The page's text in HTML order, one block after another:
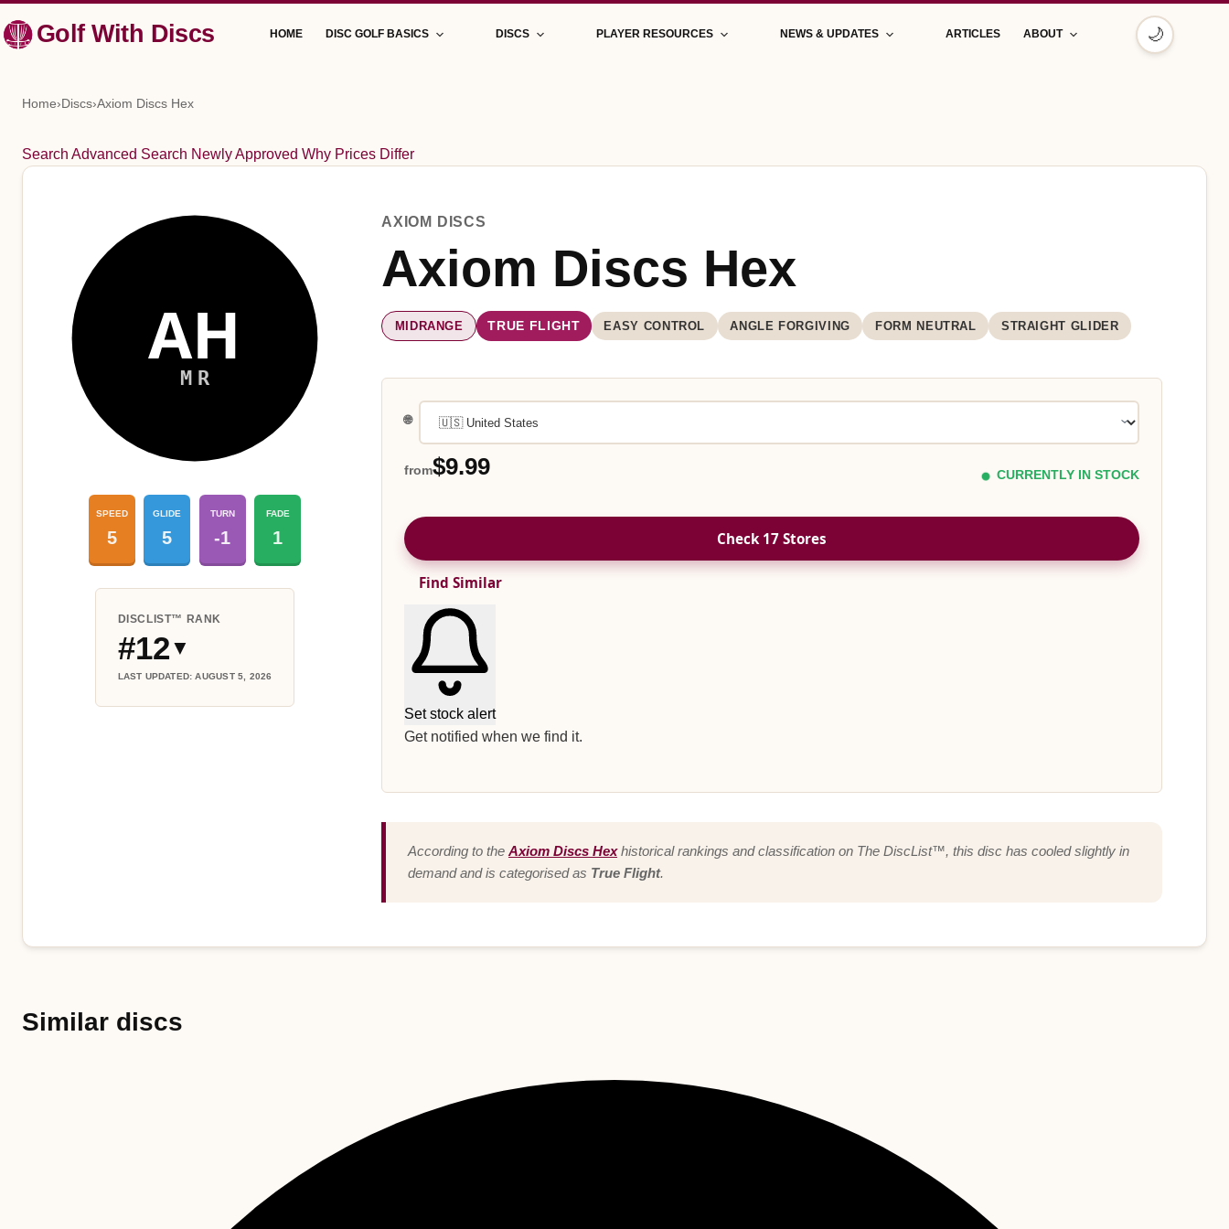
to
Golf With Discs HOME DISC GOLF BASICS DISCS PLAYER RESOURCES NEWS & UPDATES ARTICLES ABOUT 🌙
Home› Discs›Axiom Discs Hex
Search Advanced Search Newly Approved Why Prices Differ
AH
MR
SPEED
5
GLIDE
5
TURN
-1
FADE
1
DISCLIST™ RANK
#12 ▼
LAST UPDATED: AUGUST 5, 2026
AXIOM DISCS
Axiom Discs Hex
MIDRANGE TRUE FLIGHT EASY CONTROL ANGLE FORGIVING FORM NEUTRAL STRAIGHT GLIDER
🌐
from$9.99 CURRENTLY IN STOCK
Check 17 Stores
Find Similar
Set stock alert
Get notified when we find it.
According to the Axiom Discs Hexhistorical rankings and classification on The DiscList™, this disc has cooled slightly in
demand and is categorised as True Flight.
Similar discs